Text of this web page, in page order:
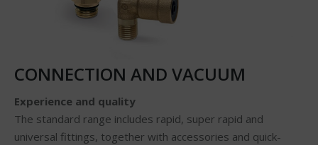
CONNECTION AND VACUUM
Experience and quality
The standard range includes rapid, super rapid and
universal fittings, together with accessories and quick-